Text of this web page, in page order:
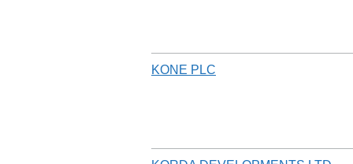
KONE PLC